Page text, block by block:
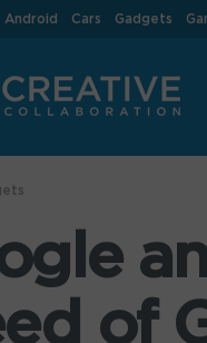
Android Cars Gadgets
of